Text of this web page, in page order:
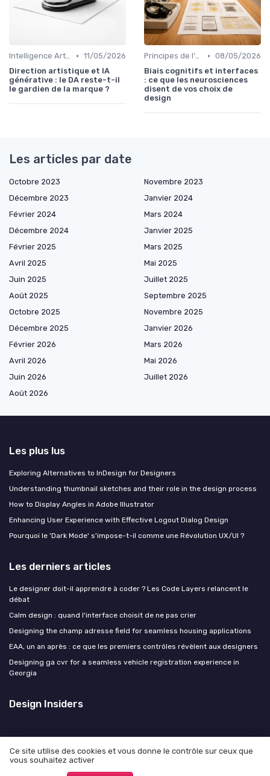
Intelligence Artificielle en Design • 11/05/2026
Direction artistique et IA
générative : le DA reste-t-il
le gardien de la marque ?
Principes de l'UX Design • 08/05/2026
Biais cognitifs et interfaces
: ce que les neurosciences
disent de vos choix de
design
Les articles par date
Octobre 2023
Novembre 2023
Décembre 2023
Janvier 2024
Février 2024
Mars 2024
Décembre 2024
Janvier 2025
Février 2025
Mars 2025
Avril 2025
Mai 2025
Juin 2025
Juillet 2025
Août 2025
Septembre 2025
Octobre 2025
Novembre 2025
Décembre 2025
Janvier 2026
Février 2026
Mars 2026
Avril 2026
Mai 2026
Juin 2026
Juillet 2026
Août 2026
Les plus lus
Exploring Alternatives to InDesign for Designers
Understanding thumbnail sketches and their role in the design process
How to Display Angles in Adobe Illustrator
Enhancing User Experience with Effective Logout Dialog Design
Pourquoi le 'Dark Mode' s'impose-t-il comme une Révolution UX/UI ?
Les derniers articles
Le designer doit-il apprendre à coder ? Les Code Layers relancent le
débat
Calm design : quand l'interface choisit de ne pas crier
Designing the champ adresse field for seamless housing applications
EAA, un an après : ce que les premiers contrôles révèlent aux designers
Designing ga cvr for a seamless vehicle registration experience in
Georgia
Design Insiders
Mentions légales
Ce site utilise des cookies et vous donne le contrôle sur ceux que
vous souhaitez activer